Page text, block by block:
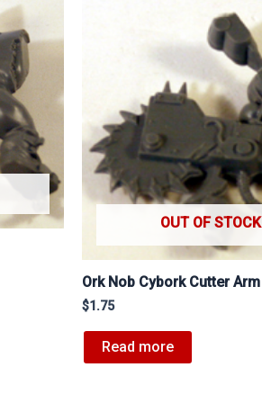
OUT OF STOCK
Ork Nob Cybork Cutter Arm
$1.75
Read more